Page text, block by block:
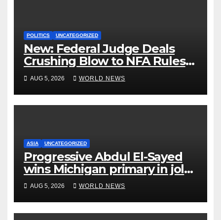
POLITICS UNCATEGORIZED
New: Federal Judge Deals
Crushing Blow to NFA Rules
on Short-Barreled Shotguns
and Suppressors
AUG 5, 2026 WORLD NEWS
ASIA UNCATEGORIZED
Progressive Abdul El-Sayed
wins Michigan primary in jolt
to Democrats
AUG 5, 2026 WORLD NEWS